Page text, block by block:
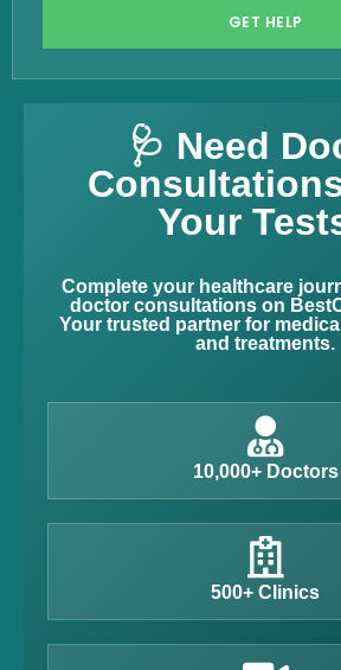
GET HELP
🩺 Need
Your
Complete your healthcare
doctor consultations on
Your trusted partner for
and treatments.
10,000+ Doctors
500+ Clinics